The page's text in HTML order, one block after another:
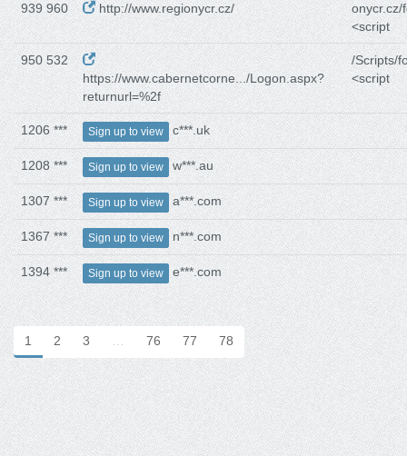
939 960 http://www.regionycr.cz/
onycr.cz/
<script
950 532
https://www.cabernetcorne.../Logon.aspx?
returnurl=%2f
/Scripts/
<script
1206 *** Sign up to view c***.uk
1208 *** Sign up to view w***.au
1307 *** Sign up to view a***.com
1367 *** Sign up to view n***.com
1394 *** Sign up to view e***.com
1 2 3 … 76 77 78